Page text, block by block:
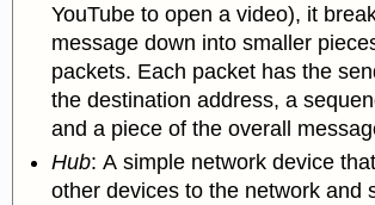
YouTube to open a video), it
message down into smaller
packets. Each packet has the
the destination address, a
and a piece of the overall
Hub: A simple network device
other devices to the network and